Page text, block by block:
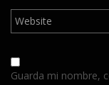
Guarda mi nombre,